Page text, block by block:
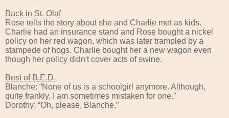
Back in St. Olaf
Rose tells the story about she and Charlie met as kids.
Charlie had an insurance stand and Rose bought a nickel
policy on her red wagon, which was later trampled by a
stampede of hogs. Charlie bought her a new wagon even
though her policy didn't cover acts of swine.
Best of B.E.D.
Blanche: “None of us is a schoolgirl anymore. Although,
quite frankly, I am sometimes mistaken for one.”
Dorothy: “Oh, please, Blanche.”